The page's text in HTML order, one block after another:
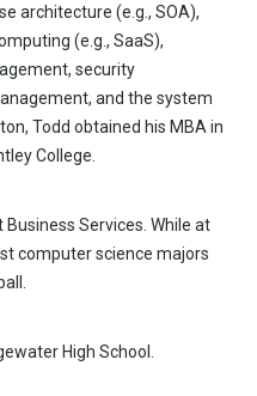
architecture (e.g., SOA),
(e.g., SaaS),
security
and the system
Todd obtained his MBA in
College.
Services. While at
computer science majors
High School.